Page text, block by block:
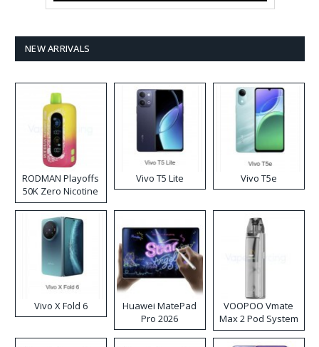
NEW ARRIVALS
RODMAN Playoffs
50K Zero Nicotine
Disposable Vape
Vivo T5 Lite Vivo T5e
Vivo X Fold 6
Huawei MatePad
Pro 2026
VOOPOO Vmate
Max 2 Pod System
Kit